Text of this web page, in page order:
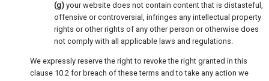
(g) your website does not contain content that is distasteful,
offensive or controversial, infringes any intellectual property
rights or other rights of any other person or otherwise does
not comply with all applicable laws and regulations.
We expressly reserve the right to revoke the right granted in this
clause 10.2 for breach of these terms and to take any action we